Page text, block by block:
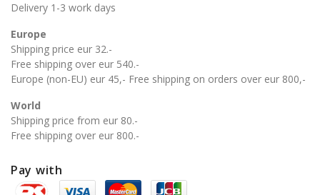
Delivery 1-3 work days
Europe
Shipping price eur 32.-
Free shipping over eur 540.-
Europe (non-EU) eur 45,- Free shipping on orders over eur 800,-
World
Shipping price from eur 80.-
Free shipping over eur 800.-
Pay with